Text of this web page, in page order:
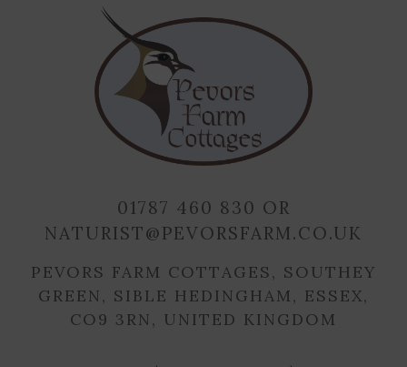
01787 460 830 OR
NATURIST@PEVORSFARM.CO.UK
PEVORS FARM COTTAGES, SOUTHEY
GREEN, SIBLE HEDINGHAM, ESSEX,
CO9 3RN, UNITED KINGDOM